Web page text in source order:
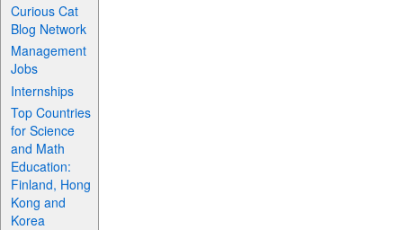
Curious Cat
Blog Network
Management
Jobs
Internships
Top Countries
for Science
and Math
Education:
Finland, Hong
Kong and
Korea